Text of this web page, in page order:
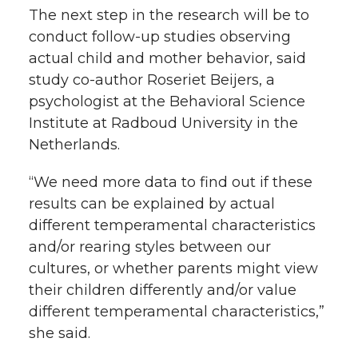
The next step in the research will be to
conduct follow-up studies observing
actual child and mother behavior, said
study co-author Roseriet Beijers, a
psychologist at the Behavioral Science
Institute at Radboud University in the
Netherlands.
“We need more data to find out if these
results can be explained by actual
different temperamental characteristics
and/or rearing styles between our
cultures, or whether parents might view
their children differently and/or value
different temperamental characteristics,”
she said.